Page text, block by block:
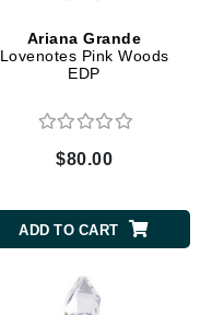
Ariana Grande
Lovenotes Pink Woods
EDP
$80.00
ADD TO CART